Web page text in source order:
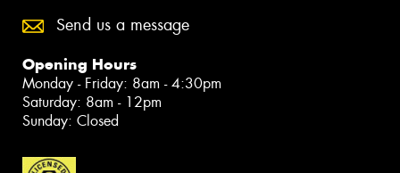
Send us a message
Opening Hours
Monday - Friday: 8am - 4:30pm
Saturday: 8am - 12pm
Sunday: Closed